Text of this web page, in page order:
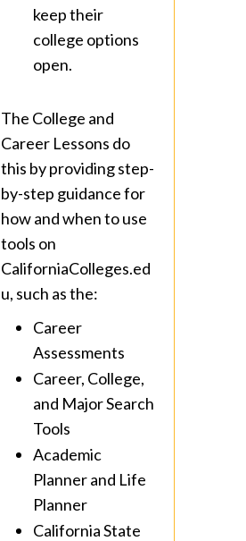
keep their
college options
open.
The College and
Career Lessons do
this by providing step-
by-step guidance for
how and when to use
tools on
CaliforniaColleges.ed
u, such as the:
Career
Assessments
Career, College,
and Major Search
Tools
Academic
Planner and Life
Planner
California State